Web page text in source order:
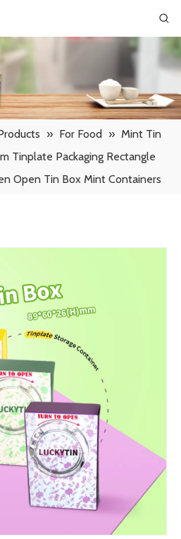
» For Food » Mint Tin
Tinplate Packaging Rectangle
Open Tin Box Mint Containers